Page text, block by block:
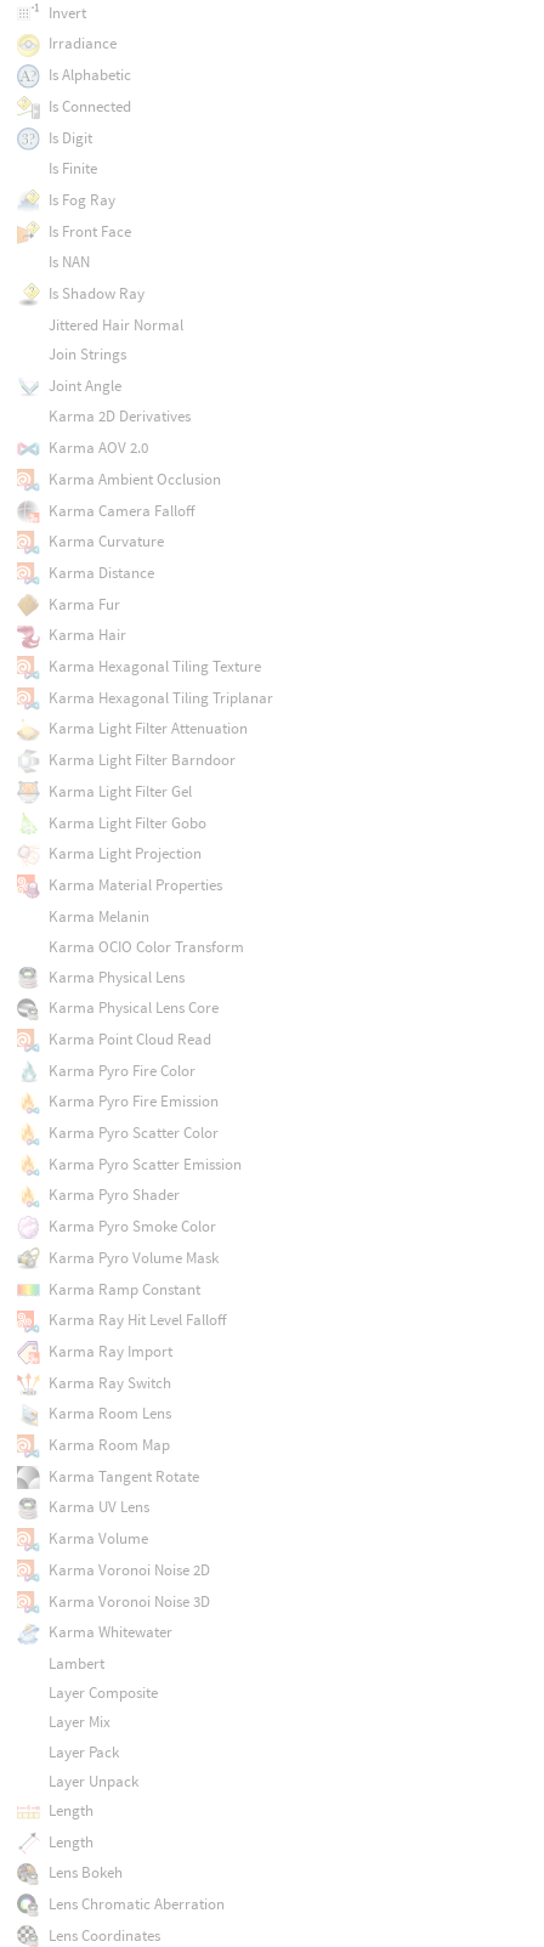
Invert
Irradiance
Is Alphabetic
Is Connected
Is Digit
Is Finite
Is Fog Ray
Is Front Face
Is NAN
Is Shadow Ray
Jittered Hair Normal
Join Strings
Joint Angle
Karma 2D Derivatives
Karma AOV 2.0
Karma Ambient Occlusion
Karma Camera Falloff
Karma Curvature
Karma Distance
Karma Fur
Karma Hair
Karma Hexagonal Tiling Texture
Karma Hexagonal Tiling Triplanar
Karma Light Filter Attenuation
Karma Light Filter Barndoor
Karma Light Filter Gel
Karma Light Filter Gobo
Karma Light Projection
Karma Material Properties
Karma Melanin
Karma OCIO Color Transform
Karma Physical Lens
Karma Physical Lens Core
Karma Point Cloud Read
Karma Pyro Fire Color
Karma Pyro Fire Emission
Karma Pyro Scatter Color
Karma Pyro Scatter Emission
Karma Pyro Shader
Karma Pyro Smoke Color
Karma Pyro Volume Mask
Karma Ramp Constant
Karma Ray Hit Level Falloff
Karma Ray Import
Karma Ray Switch
Karma Room Lens
Karma Room Map
Karma Tangent Rotate
Karma UV Lens
Karma Volume
Karma Voronoi Noise 2D
Karma Voronoi Noise 3D
Karma Whitewater
Lambert
Layer Composite
Layer Mix
Layer Pack
Layer Unpack
Length
Length
Lens Bokeh
Lens Chromatic Aberration
Lens Coordinates